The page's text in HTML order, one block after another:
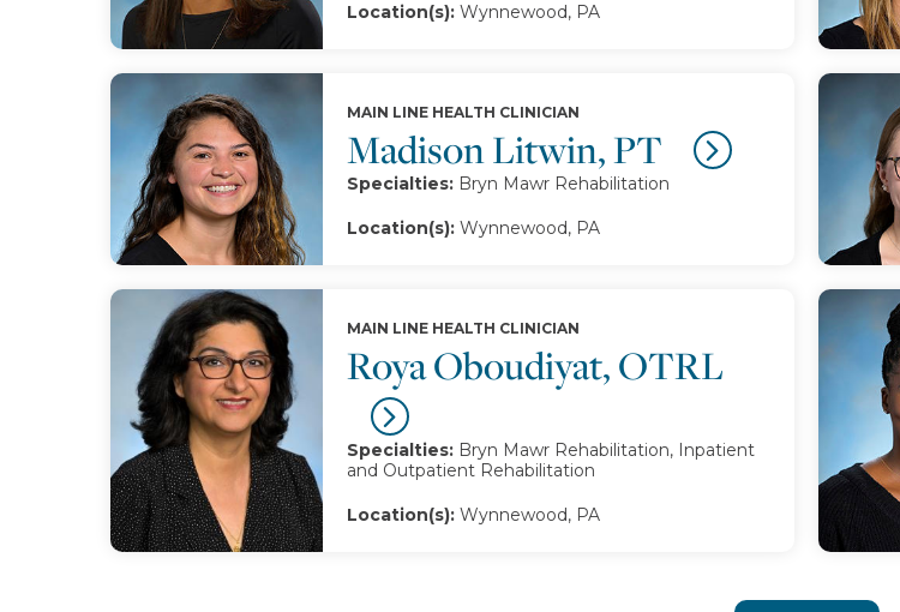
Location(s): Wynnewood, PA
Madison Litwin, PT
MAIN LINE HEALTH CLINICIAN
Specialties: Bryn Mawr Rehabilitation
Location(s): Wynnewood, PA
Roya Oboudiyat, OTRL
MAIN LINE HEALTH CLINICIAN
Specialties: Bryn Mawr Rehabilitation, Inpatient
and Outpatient Rehabilitation
Location(s): Wynnewood, PA